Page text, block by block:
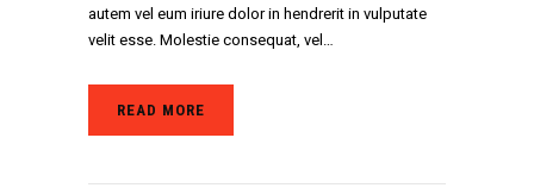
autem vel eum iriure dolor in hendrerit in vulputate
velit esse. Molestie consequat, vel…
READ MORE